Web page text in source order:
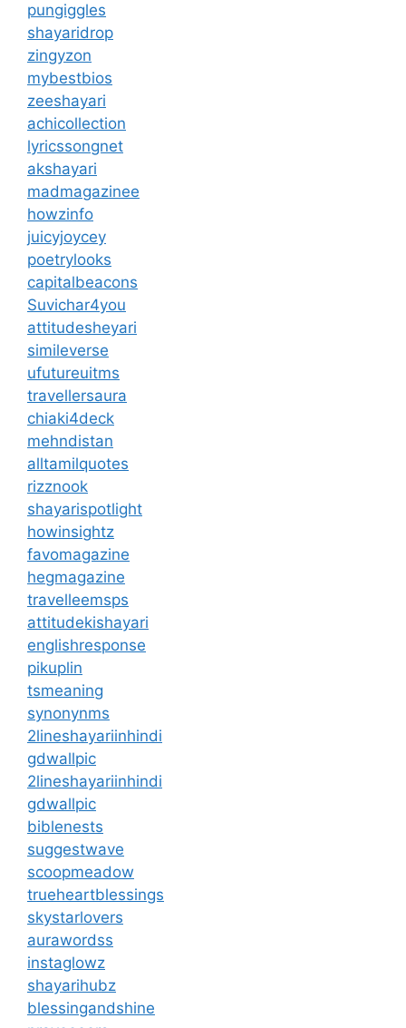
pungiggles
shayaridrop
zingyzon
mybestbios
zeeshayari
achicollection
lyricssongnet
akshayari
madmagazinee
howzinfo
juicyjoycey
poetrylooks
capitalbeacons
Suvichar4you
attitudesheyari
simileverse
ufutureuitms
travellersaura
chiaki4deck
mehndistan
alltamilquotes
rizznook
shayarispotlight
howinsightz
favomagazine
hegmagazine
travelleemsps
attitudekishayari
englishresponse
pikuplin
tsmeaning
synonynms
2lineshayariinhindi
gdwallpic
2lineshayariinhindi
gdwallpic
biblenests
suggestwave
scoopmeadow
trueheartblessings
skystarlovers
aurawordss
instaglowz
shayarihubz
blessingandshine